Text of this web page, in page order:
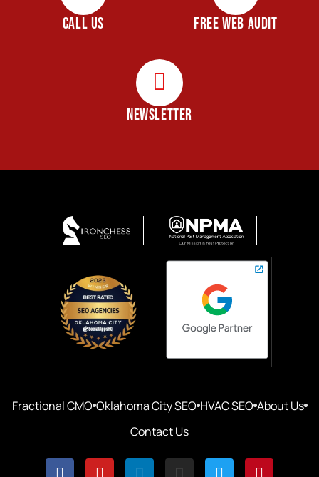
CALL US FREE WEB AUDIT
NEWSLETTER
Fractional CMO Oklahoma City SEO HVAC SEO About Us
Contact Us